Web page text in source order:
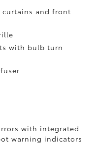
curtains and front
with bulb turn
with integrated
warning indicators